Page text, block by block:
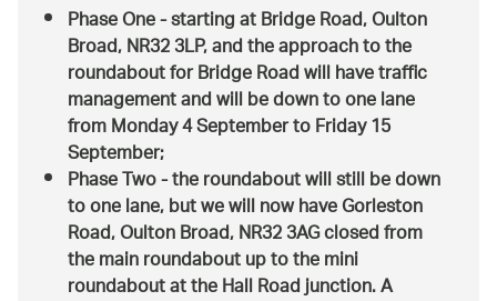
Phase One - starting at Bridge Road, Oulton
Broad, NR32 3LP, and the approach to the
roundabout for Bridge Road will have traffic
management and will be down to one lane
from Monday 4 September to Friday 15
September;
Phase Two - the roundabout will still be down
to one lane, but we will now have Gorleston
Road, Oulton Broad, NR32 3AG closed from
the main roundabout up to the mini
roundabout at the Hall Road junction. A